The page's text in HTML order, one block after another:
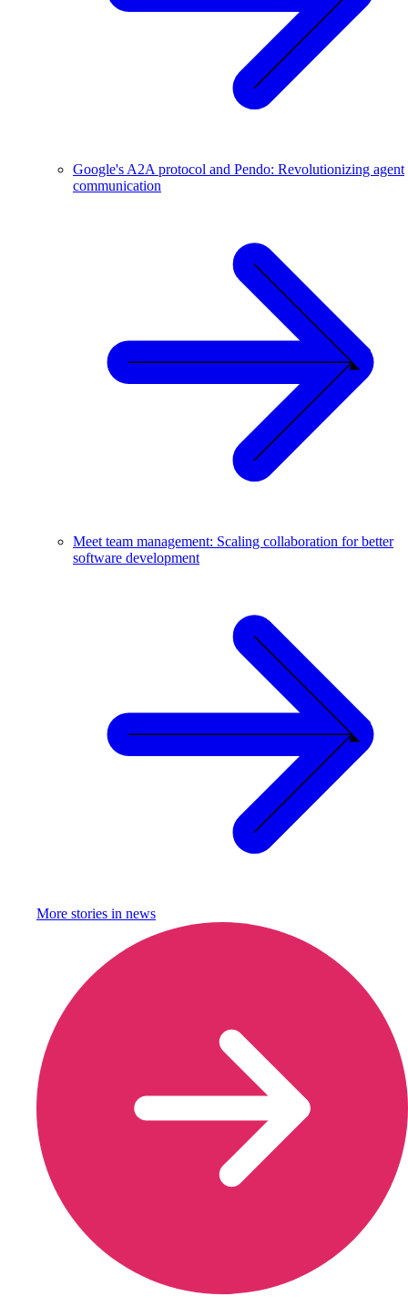
Google's A2A protocol and Pendo: Revolutionizing agent
communication
Meet team management: Scaling collaboration for better
software development
More stories in news